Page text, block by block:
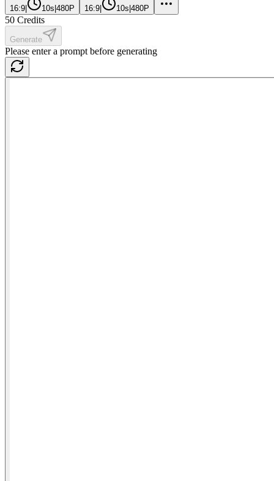
16:9| 10s|480P 16:9| 10s|480P
50 Credits
Generate
Please enter a prompt before generating